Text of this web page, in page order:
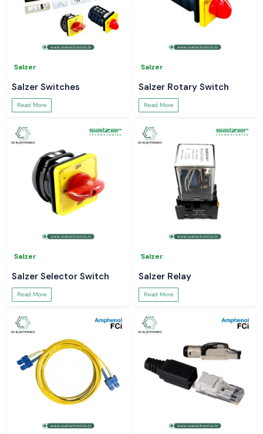
Salzer
Salzer Switches
Read More
Salzer
Salzer Rotary Switch
Read More
Salzer
Salzer Selector Switch
Read More
Salzer
Salzer Relay
Read More